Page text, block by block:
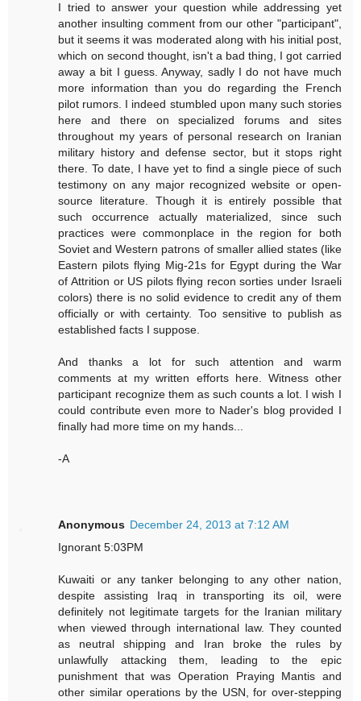
I tried to answer your question while addressing yet
another insulting comment from our other "participant",
but it seems it was moderated along with his initial post,
which on second thought, isn't a bad thing, I got carried
away a bit I guess. Anyway, sadly I do not have much
more information than you do regarding the French
pilot rumors. I indeed stumbled upon many such stories
here and there on specialized forums and sites
throughout my years of personal research on Iranian
military history and defense sector, but it stops right
there. To date, I have yet to find a single piece of such
testimony on any major recognized website or open-
source literature. Though it is entirely possible that
such occurrence actually materialized, since such
practices were commonplace in the region for both
Soviet and Western patrons of smaller allied states (like
Eastern pilots flying Mig-21s for Egypt during the War
of Attrition or US pilots flying recon sorties under Israeli
colors) there is no solid evidence to credit any of them
officially or with certainty. Too sensitive to publish as
established facts I suppose.
And thanks a lot for such attention and warm
comments at my written efforts here. Witness other
participant recognize them as such counts a lot. I wish I
could contribute even more to Nader's blog provided I
finally had more time on my hands...
-A
Anonymous December 24, 2013 at 7:12 AM
Ignorant 5:03PM
Kuwaiti or any tanker belonging to any other nation,
despite assisting Iraq in transporting its oil, were
definitely not legitimate targets for the Iranian military
when viewed through international law. They counted
as neutral shipping and Iran broke the rules by
unlawfully attacking them, leading to the epic
punishment that was Operation Praying Mantis and
other similar operations by the USN, for over-stepping